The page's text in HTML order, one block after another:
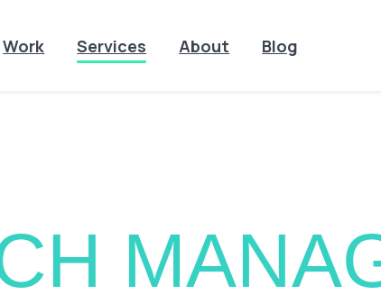
Work Services About Blog